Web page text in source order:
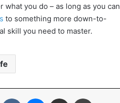
what you do – as long as you can
to something more down-to-
skill you need to master.
Reddit VKontakteMessenger
Share via Email